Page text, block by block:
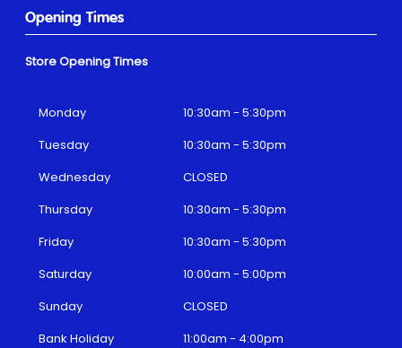
Opening Times
Store Opening Times
Monday
10:30am - 5:30pm
Tuesday
10:30am - 5:30pm
Wednesday
CLOSED
Thursday
10:30am - 5:30pm
Friday
10:30am - 5:30pm
Saturday
10:00am - 5:00pm
Sunday
CLOSED
Bank Holiday
11:00am - 4:00pm